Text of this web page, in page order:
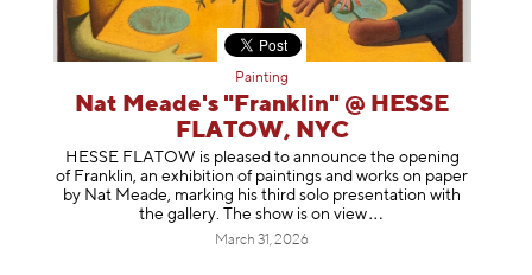
Painting
Nat Meade's "Franklin" @ HESSE
FLATOW, NYC
HESSE FLATOW is pleased to announce the opening
of Franklin, an exhibition of paintings and works on paper
by Nat Meade, marking his third solo presentation with
the gallery. The show is onview
March 31, 2026